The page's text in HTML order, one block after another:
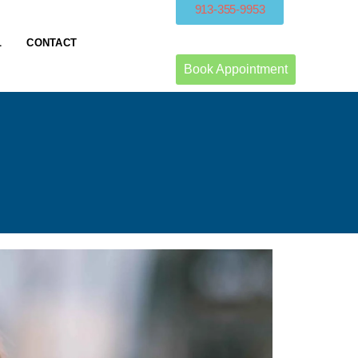
CONTACT
913-355-9953
Book Appointment